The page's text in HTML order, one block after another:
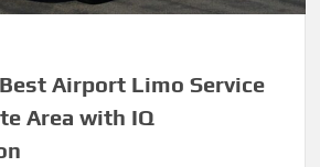
Airport Limo Service
Area with IQ